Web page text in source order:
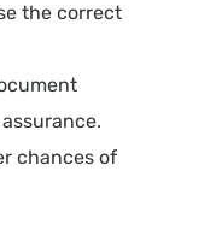
the correct
chances of